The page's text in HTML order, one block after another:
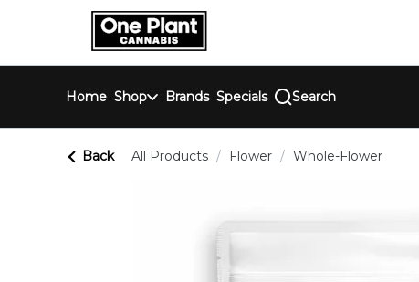
return to dispensary home page
Home Shop Brands Specials Search
Back All Products / Flower / Whole-Flower